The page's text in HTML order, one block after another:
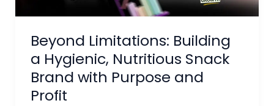
Beyond Limitations: Building
a Hygienic, Nutritious Snack
Brand with Purpose and
Profit
Purpose
and
Profit